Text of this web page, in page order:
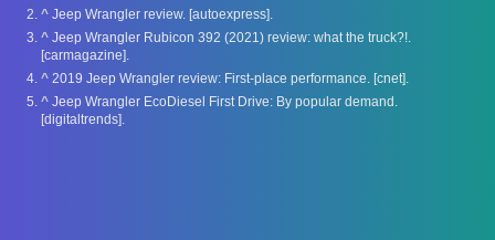
^ Jeep Wrangler review. [autoexpress].
^ Jeep Wrangler Rubicon 392 (2021) review: what the truck?!.
[carmagazine].
^ 2019 Jeep Wrangler review: First-place performance. [cnet].
^ Jeep Wrangler EcoDiesel First Drive: By popular demand.
[digitaltrends].